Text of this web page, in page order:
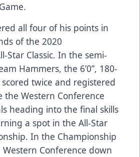
all four of his points in
of the 2020
Star Classic. In the semi-
Hammers, the 6’0”, 180-
twice and registered
the Western Conference
heading into the final skills
a spot in the All-Star
In the Championship
Conference down